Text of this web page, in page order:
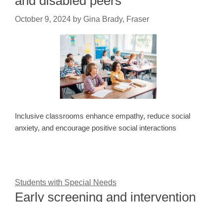
October 9, 2024 by Gina Brady, Fraser
Inclusive classrooms enhance empathy, reduce social
anxiety, and encourage positive social interactions
Students with Special Needs
Early screening and intervention